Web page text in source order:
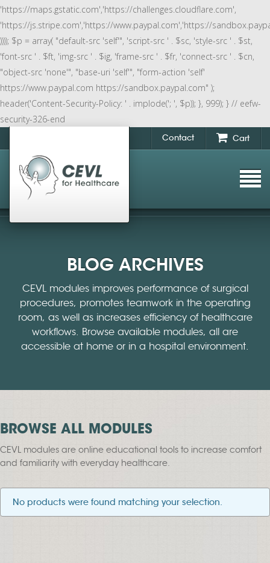
'https://maps.gstatic.com','https://challenges.cloudflare.com',
'https://js.stripe.com','https://www.paypal.com','https://
)))); $p = array( "default-src 'self'", 'script-src ' . $sc, 'style-src ' . $st,
'font-src ' . $ft, 'img-src ' . $ig, 'frame-src ' . $fr, 'connect-src ' . $cn,
"object-src 'none'", "base-uri 'self'", "form-action 'self'
https://www.paypal.com https://sandbox.paypal.com" );
header('Content-Security-Policy: ' . implode('; ', $p)); }, 999); } // eefw-
security-326-end
Cart
Contact
BLOG ARCHIVES
CEVL modules improves performance of surgical
procedures, promotes teamwork in the operating
room, as well as increases efficiency of healthcare
workflows. Browse available modules, all are
accessible at home or in a hospital environment.
BROWSE ALL MODULES
CEVL modules are online educational tools to increase comfort
and familiarity with everyday healthcare.
No products were found matching your selection.